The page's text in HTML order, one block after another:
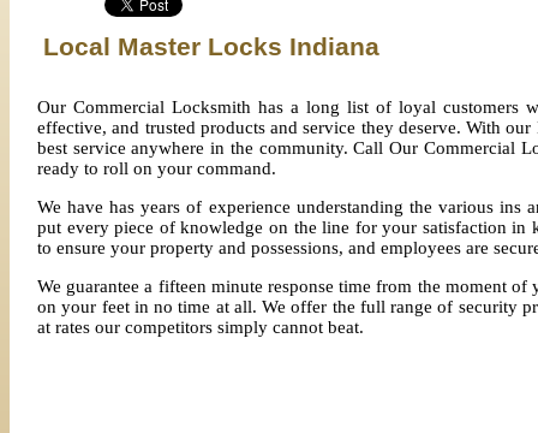
Local Master Locks Indiana
Our Commercial Locksmith has a long list of loyal
effective, and trusted products and service they deserve. With
best service anywhere in the community. Call Our Commercial
ready to roll on your command.
We have has years of experience understanding the various
put every piece of knowledge on the line for your satisfaction
to ensure your property and possessions, and employees are
We guarantee a fifteen minute response time from the moment
on your feet in no time at all. We offer the full range of security
at rates our competitors simply cannot beat.